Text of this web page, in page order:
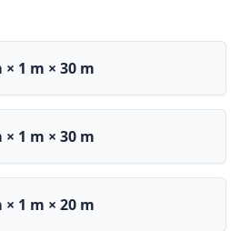
× 1 m × 30 m
× 1 m × 30 m
× 1 m × 20 m